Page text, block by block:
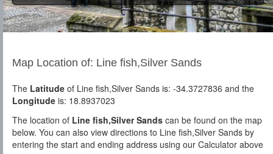
Map Location of: Line fish,Silver Sands
The Latitude of Line fish,Silver Sands is: -34.3727836 and the
Longitude is: 18.8937023
The location of Line fish,Silver Sands can be found on the map
below. You can also view directions to Line fish,Silver Sands by
entering the start and ending address using our Calculator above